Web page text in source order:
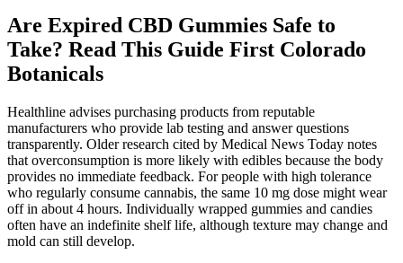
Are Expired CBD Gummies Safe to
Take? Read This Guide First Colorado
Botanicals
Healthline advises purchasing products from reputable
manufacturers who provide lab testing and answer questions
transparently. Older research cited by Medical News Today notes
that overconsumption is more likely with edibles because the body
provides no immediate feedback. For people with high tolerance
who regularly consume cannabis, the same 10 mg dose might wear
off in about 4 hours. Individually wrapped gummies and candies
often have an indefinite shelf life, although texture may change and
mold can still develop.